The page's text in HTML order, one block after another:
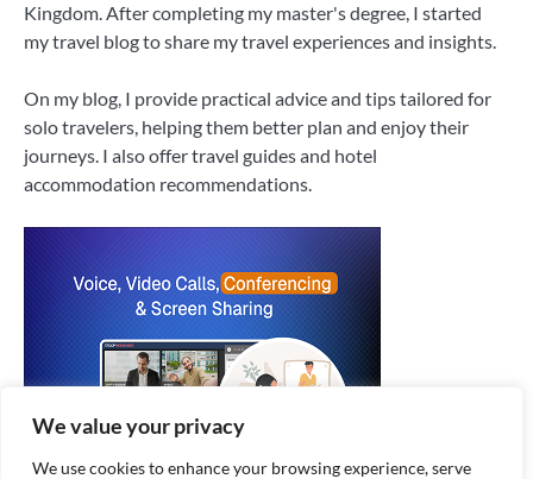
We value your privacy
We use cookies to enhance your browsing experience, serve
Kingdom. After completing my master's degree, I started
my travel blog to share my travel experiences and insights.
On my blog, I provide practical advice and tips tailored for
solo travelers, helping them better plan and enjoy their
journeys. I also offer travel guides and hotel
accommodation recommendations.